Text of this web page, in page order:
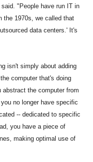
"People have run IT in
the 1970s, we called that
data centers.' It's
isn't simply about adding
computer that's doing
abstract the computer from
no longer have specific
-- dedicated to specific
you have a piece of
making optimal use of